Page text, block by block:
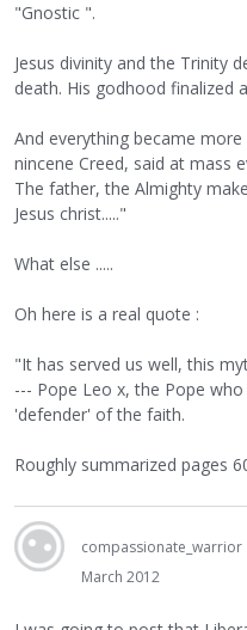
"Gnostic ".
Jesus divinity and the Trinity
death. His godhood finalized
And everything became
nincene Creed, said at mass
The father, the Almighty
Jesus christ....."
What else .....
Oh here is a real quote :
"It has served us well, this
--- Pope Leo x, the Pope
'defender' of the faith.
Roughly summarized pages
compassionate_warrior
March 2012